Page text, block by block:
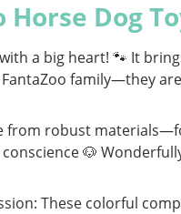
Dog
a big heart! 🐾 It
family—they
from robust
🐶
These colorful